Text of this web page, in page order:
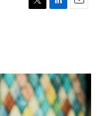
T
r
L
I
n
E